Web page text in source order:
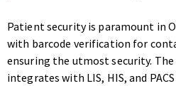
Patient security is paramount in
with barcode verification for
ensuring the utmost security.
integrates with LIS, HIS, and